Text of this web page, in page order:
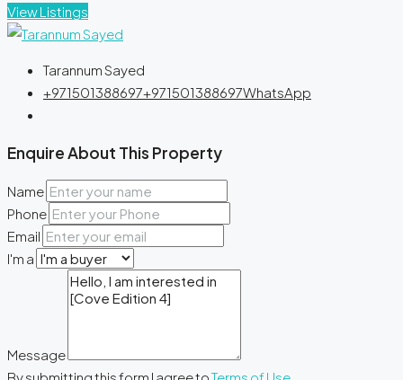
View Listings
Tarannum Sayed
+971501388697+971501388697WhatsApp
Enquire About This Property
Name
Phone
Email
I'm a
Message